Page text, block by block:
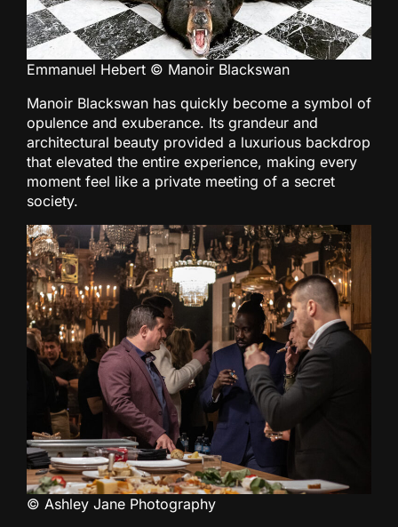
Emmanuel Hebert © Manoir Blackswan
Manoir Blackswan has quickly become a symbol of
opulence and exuberance. Its grandeur and
architectural beauty provided a luxurious backdrop
that elevated the entire experience, making every
moment feel like a private meeting of a secret
society.
© Ashley Jane Photography